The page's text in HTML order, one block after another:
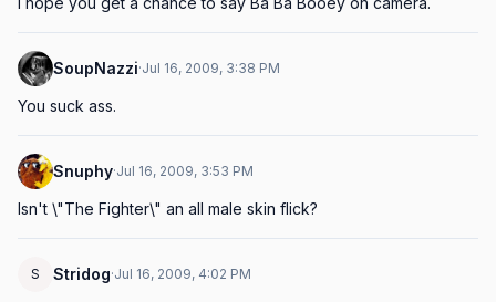
SoupNazzi·Jul 16, 2009, 3:38 PM
You suck ass.
Snuphy·Jul 16, 2009, 3:53 PM
Isn't \"The Fighter\" an all male skin flick?
S Stridog·Jul 16, 2009, 4:02 PM